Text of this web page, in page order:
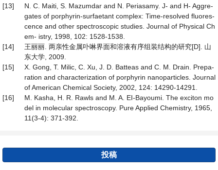
[13]
N. C. Maiti, S. Mazumdar and N. Periasamy. J- and H- Aggre-
gates of porphyrin-surfaetant complex: Time-resolved fluores-
cence and other spectroscopic studies. Journal of Physical Ch
em- istry, 1998, 102: 1528-1538.
[14]
王丽丽. 两亲性金属卟啉界面和溶液有序组装结构的研究[D]. 山
东大学, 2009.
[15]
X. Gong, T. Milic, C. Xu, J. D. Batteas and C. M. Drain. Prepa-
ration and characterization of porphyrin nanoparticles. Journal
of American Chemical Society, 2002, 124: 14290-14291.
[16]
M. Kasha, H. R. Rawls and M. A. EI-Bayoumi. The exciton mo
del in molecular spectroscopy. Pure Applied Chemistry, 1965,
11(3-4): 371-392.
投稿